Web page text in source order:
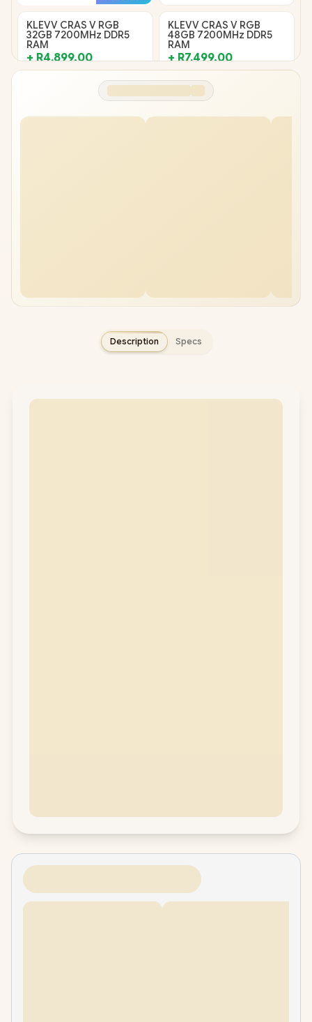
KLEVV CRAS V RGB
32GB 7200MHz DDR5
RAM
+R4,899.00
KLEVV CRAS V RGB
48GB 7200MHz DDR5
RAM
+R7,499.00
Adata Premier 64GB KLEVV CRAS V RGB
96GB 7600MHz DDR5
RAM
Description Specs